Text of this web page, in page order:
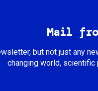
Mail
but not just any
changing world, scientific